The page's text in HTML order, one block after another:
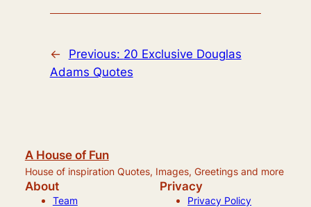
← Previous: 20 Exclusive Douglas
Adams Quotes
A House of Fun
House of inspiration Quotes, Images, Greetings and more
About
Team
Privacy
Privacy Policy